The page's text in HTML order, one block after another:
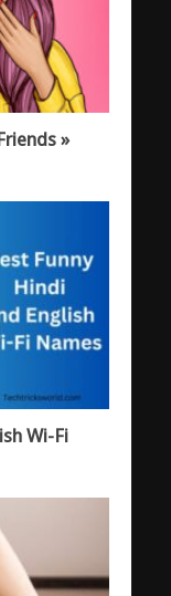
»
Wi-Fi